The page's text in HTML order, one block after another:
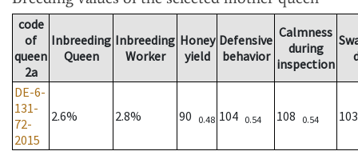
code
of
queen
2a
Inbreeding
Queen
Inbreeding
Worker
Honey
yield
Defensive
behavior
Calmness
during
inspection
DE-6-
131-
72-
2015
2.6% 2.8% 90 0.48 104 0.54 108 0.54